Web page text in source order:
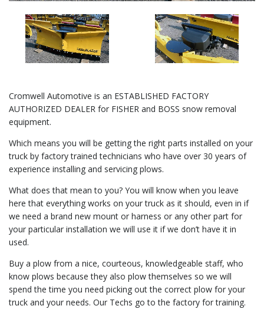
Cromwell Automotive is an ESTABLISHED FACTORY
AUTHORIZED DEALER for FISHER and BOSS snow removal
equipment.
Which means you will be getting the right parts installed on your
truck by factory trained technicians who have over 30 years of
experience installing and servicing plows.
What does that mean to you? You will know when you leave
here that everything works on your truck as it should, even in if
we need a brand new mount or harness or any other part for
your particular installation we will use it if we don’t have it in
used.
Buy a plow from a nice, courteous, knowledgeable staff, who
know plows because they also plow themselves so we will
spend the time you need picking out the correct plow for your
truck and your needs. Our Techs go to the factory for training.